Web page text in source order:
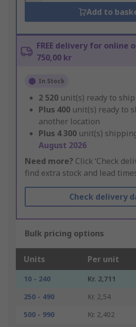
Add to
FREE delivery for online
750,00 kr
In Stock
2 520 unit(s) ready to ship
Plus 400 unit(s) ready to
another location
Plus 4 300 unit(s)
August 2026
Need more? Click ‘Check
find extra stock and lead
Check delivery
Bulk pricing options
Units Per unit
10 - 240 Kr. 2,711
250 - 490
Kr. 2,54
500 - 990
Kr. 2,402